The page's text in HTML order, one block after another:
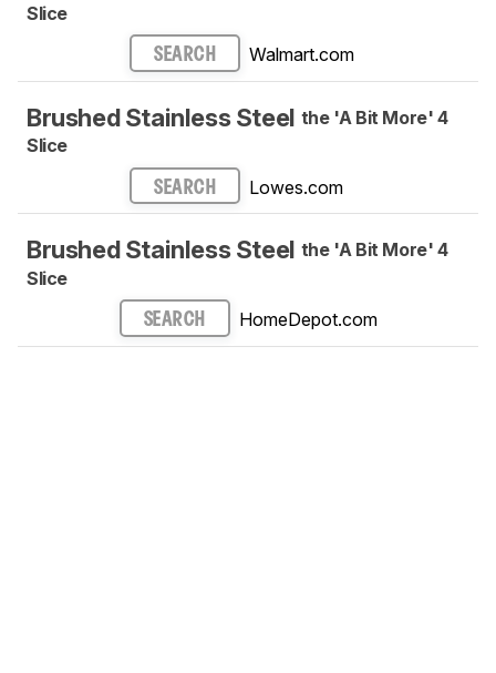
Slice
SEARCH Walmart.com
Brushed Stainless Steel the 'A Bit More' 4
Slice
SEARCH Lowes.com
Brushed Stainless Steel the 'A Bit More' 4
Slice
SEARCH HomeDepot.com